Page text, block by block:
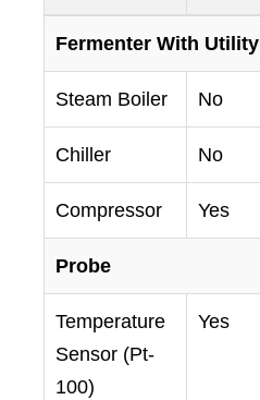
Fermenter With Utility
Steam Boiler No
Chiller No
Compressor Yes
Probe
Temperature
Sensor (Pt-
100)
Yes